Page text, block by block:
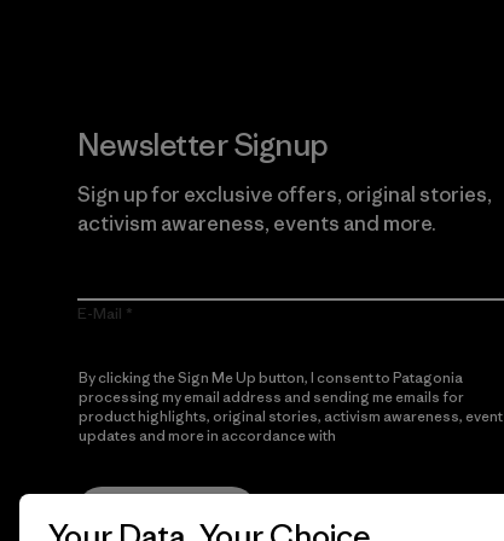
Newsletter Signup
Sign up for exclusive offers, original stories,
activism awareness, events and more.
E-Mail
By clicking the Sign Me Up button, I consent to Patagonia
processing my email address and sending me emails for
product highlights, original stories, activism awareness, event
updates and more in accordance with